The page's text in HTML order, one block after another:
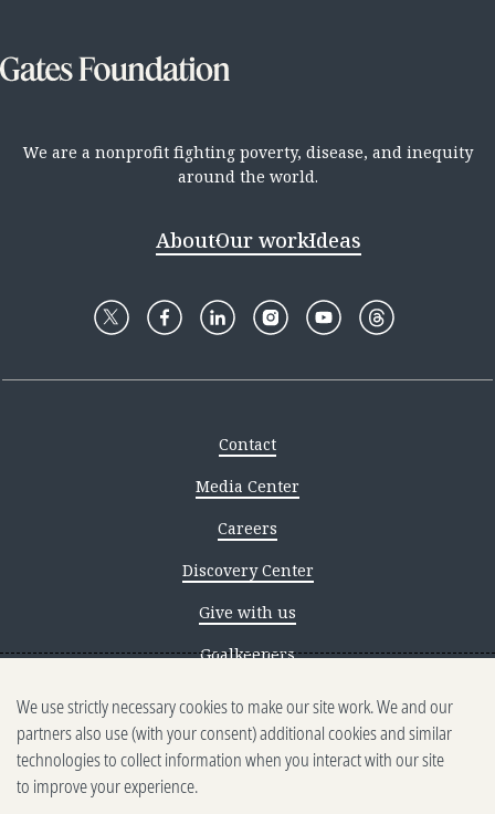
We are a nonprofit fighting poverty, disease, and inequity
around the world.
AboutOur workIdeas
Contact
Media Center
Careers
Discovery Center
Give with us
Goalkeepers
Reporting scams
Ethics reporting
Privacy & Cookies Notice
We use strictly necessary cookies to make our site work. We and our
partners also use (with your consent) additional cookies and similar
technologies to collect information when you interact with our site
to improve your experience.